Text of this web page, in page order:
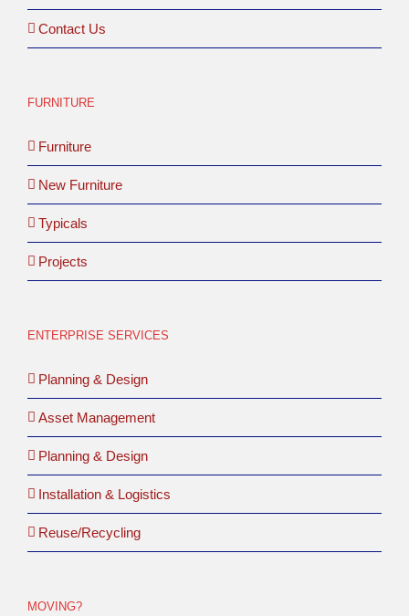
Contact Us
FURNITURE
Furniture
New Furniture
Typicals
Projects
ENTERPRISE SERVICES
Planning & Design
Asset Management
Planning & Design
Installation & Logistics
Reuse/Recycling
MOVING?